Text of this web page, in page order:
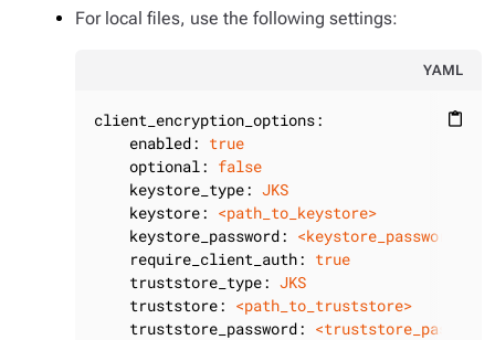
For local files, use the following settings:
YAML
content_paste
client_encryption_options:
enabled: true
optional: false
keystore_type: JKS
keystore: <path_to_keystore>
keystore_password: <keystore_password>
require_client_auth: true
truststore_type: JKS
truststore: <path_to_truststore>
truststore_password: